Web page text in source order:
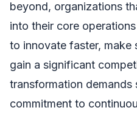
beyond, organizations
into their core
to innovate faster, make
gain a significant
transformation demands
commitment to